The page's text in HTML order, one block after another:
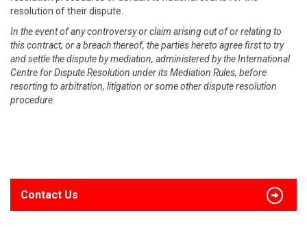
resolution of their dispute.
In the event of any controversy or claim arising out of or relating to
this contract, or a breach thereof, the parties hereto agree first to try
and settle the dispute by mediation, administered by the International
Centre for Dispute Resolution under its Mediation Rules, before
resorting to arbitration, litigation or some other dispute resolution
procedure.
Contact Us